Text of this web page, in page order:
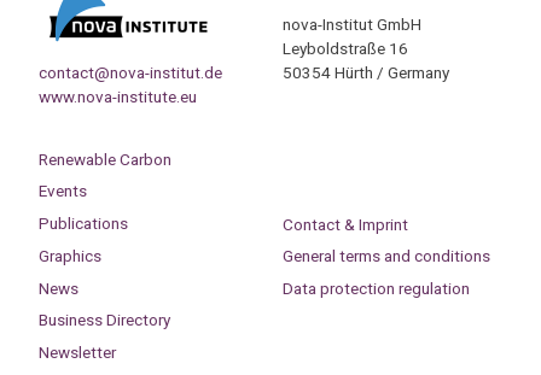
contact@nova-institut.de
www.nova-institute.eu
nova-Institut GmbH
Leyboldstraße 16
50354 Hürth / Germany
Renewable Carbon
Events
Publications
Graphics
News
Business Directory
Newsletter
Contact & Imprint
General terms and conditions
Data protection regulation